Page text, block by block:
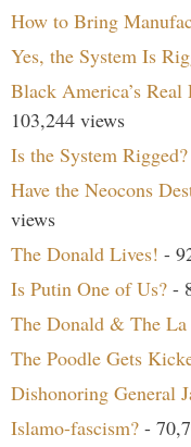
How to Bring
Yes, the System Is
Black America’s
103,244 views
Is the System
Have the Neocons
views
The Donald Lives! -
Is Putin One of Us? -
The Donald & The La
The Poodle Gets
Dishonoring General
Islamo-fascism? -